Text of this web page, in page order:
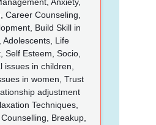
Career Counseling,
Build Skill in
Adolescents, Life
Self Esteem, Socio,
issues in children,
in women, Trust
adjustment
Techniques,
Breakup,